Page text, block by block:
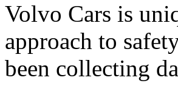
Volvo Cars is
approach to
been collecting